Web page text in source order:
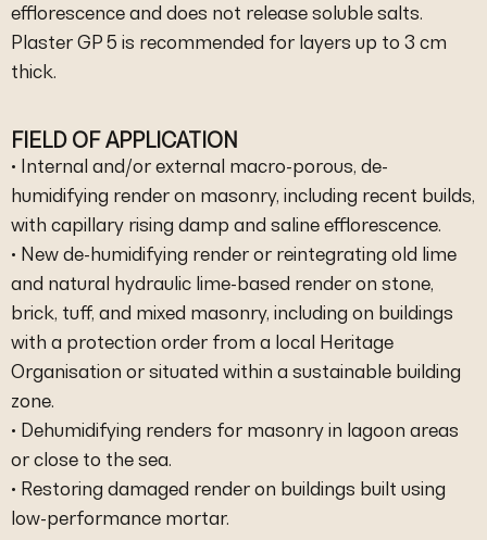
efflorescence and does not release soluble salts.
Plaster GP 5 is recommended for layers up to 3 cm
thick.
FIELD OF APPLICATION
• Internal and/or external macro-porous, de-
humidifying render on masonry, including recent builds,
with capillary rising damp and saline efflorescence.
• New de-humidifying render or reintegrating old lime
and natural hydraulic lime-based render on stone,
brick, tuff, and mixed masonry, including on buildings
with a protection order from a local Heritage
Organisation or situated within a sustainable building
zone.
• Dehumidifying renders for masonry in lagoon areas
or close to the sea.
• Restoring damaged render on buildings built using
low-performance mortar.